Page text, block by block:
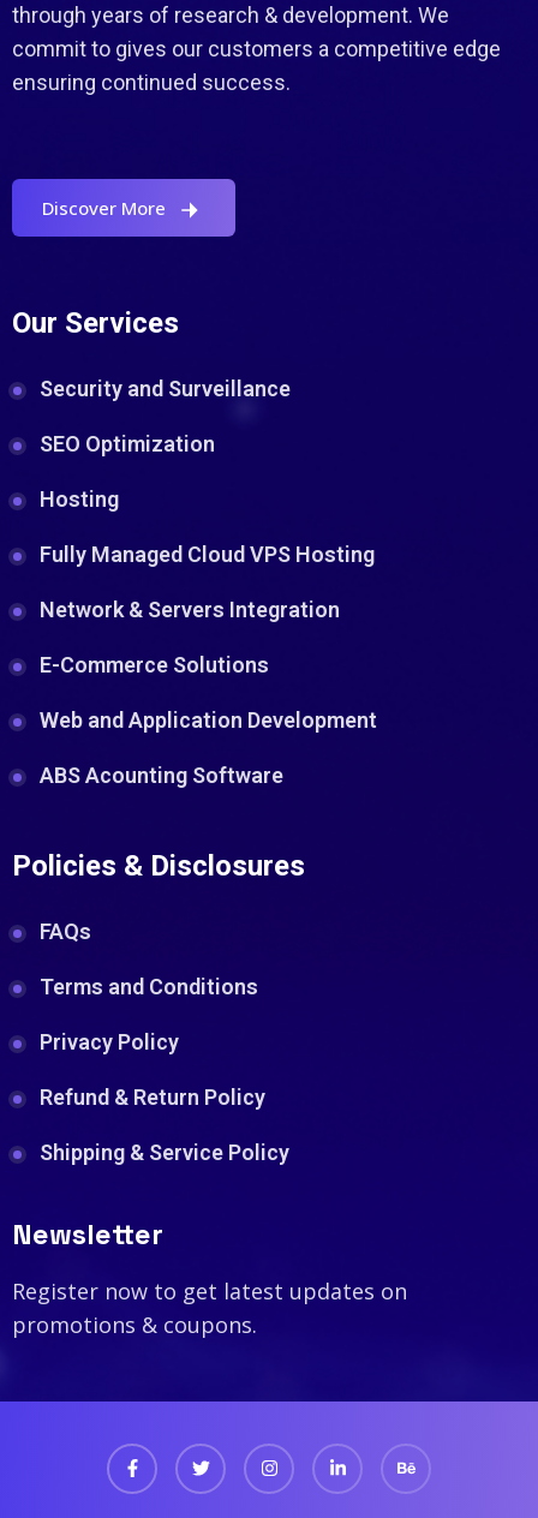
through years of research & development. We
commit to gives our customers a competitive edge
ensuring continued success.
Discover More
Our Services
Security and Surveillance
SEO Optimization
Hosting
Fully Managed Cloud VPS Hosting
Network & Servers Integration
E-Commerce Solutions
Web and Application Development
ABS Acounting Software
Policies & Disclosures
FAQs
Terms and Conditions
Privacy Policy
Refund & Return Policy
Shipping & Service Policy
Newsletter
Register now to get latest updates on
promotions & coupons.